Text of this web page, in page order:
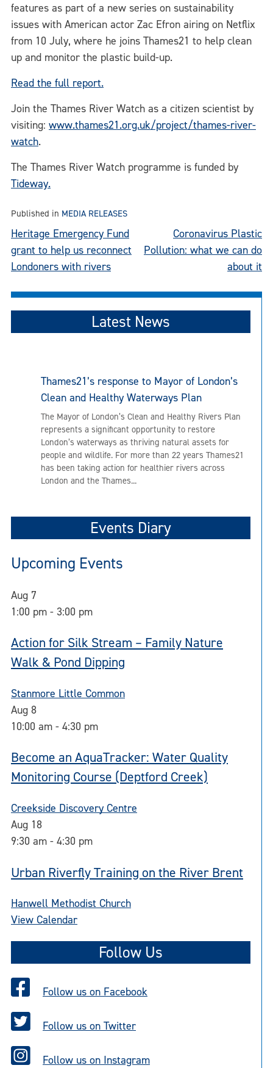
features as part of a new series on sustainability
issues with American actor Zac Efron airing on Netflix
from 10 July, where he joins Thames21 to help clean
up and monitor the plastic build-up.
Read the full report.
Join the Thames River Watch as a citizen scientist by
visiting: www.thames21.org.uk/project/thames-river-
watch.
The Thames River Watch programme is funded by
Tideway.
Published in MEDIA RELEASES
Post
navigation
Heritage Emergency Fund
grant to help us reconnect
Londoners with rivers
Coronavirus Plastic
Pollution: what we can do
about it
Latest News
Thames21’s response to Mayor of London’s
Clean and Healthy Waterways Plan
The Mayor of London’s Clean and Healthy Rivers Plan
represents a significant opportunity to restore
London’s waterways as thriving natural assets for
people and wildlife. For more than 22 years Thames21
has been taking action for healthier rivers across
London and the Thames...
Events Diary
Upcoming Events
Aug 7
1:00 pm - 3:00 pm
Action for Silk Stream – Family Nature
Walk & Pond Dipping
Stanmore Little Common
Aug 8
10:00 am - 4:30 pm
Become an AquaTracker: Water Quality
Monitoring Course (Deptford Creek)
Creekside Discovery Centre
Aug 18
9:30 am - 4:30 pm
Urban Riverfly Training on the River Brent
Hanwell Methodist Church
View Calendar
Follow Us
Follow us on Facebook
Follow us on Twitter
Follow us on Instagram